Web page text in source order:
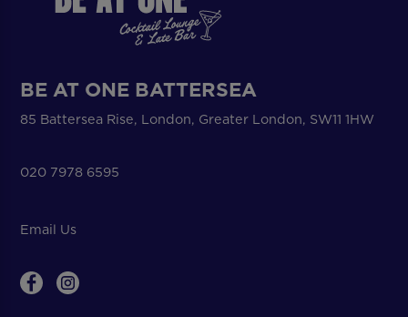
BE AT ONE BATTERSEA
85 Battersea Rise, London, Greater London, SW11 1HW
020 7978 6595
Email Us